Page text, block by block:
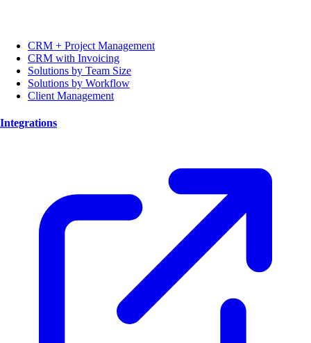
CRM + Project Management
CRM with Invoicing
Solutions by Team Size
Solutions by Workflow
Client Management
Integrations